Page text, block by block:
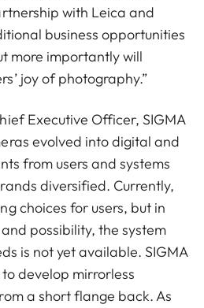
with Leica and
business opportunities
more importantly will
joy of photography.”
Executive Officer, SIGMA
evolved into digital and
from users and systems
diversified. Currently,
choices for users, but in
possibility, the system
is not yet available. SIGMA
develop mirrorless
a short flange back. As